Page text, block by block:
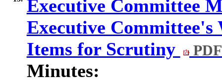
Executive Committee
Executive Committee's
Items for Scrutiny
Minutes: